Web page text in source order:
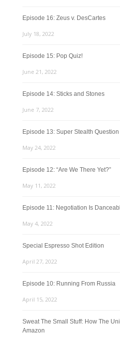
Episode 16: Zeus v. DesCartes
July 18, 2022
Episode 15: Pop Quiz!
June 21, 2022
Episode 14: Sticks and Stones
June 7, 2022
Episode 13: Super Stealth Question
May 24, 2022
Episode 12: “Are We There Yet?”
May 11, 2022
Episode 11: Negotiation Is
May 4, 2022
Special Espresso Shot Edition
April 27, 2022
Episode 10: Running From Russia
April 15, 2022
Sweat The Small Stuff: How The
Amazon